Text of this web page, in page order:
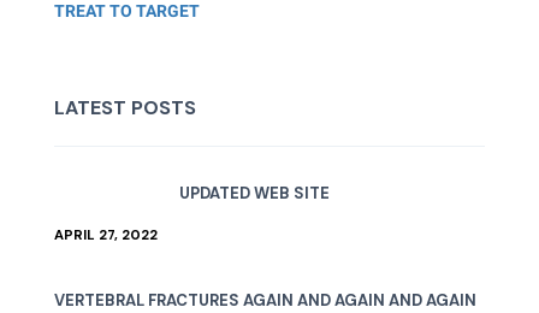
TREAT TO TARGET
LATEST POSTS
UPDATED WEB SITE
APRIL 27, 2022
VERTEBRAL FRACTURES AGAIN AND AGAIN AND AGAIN